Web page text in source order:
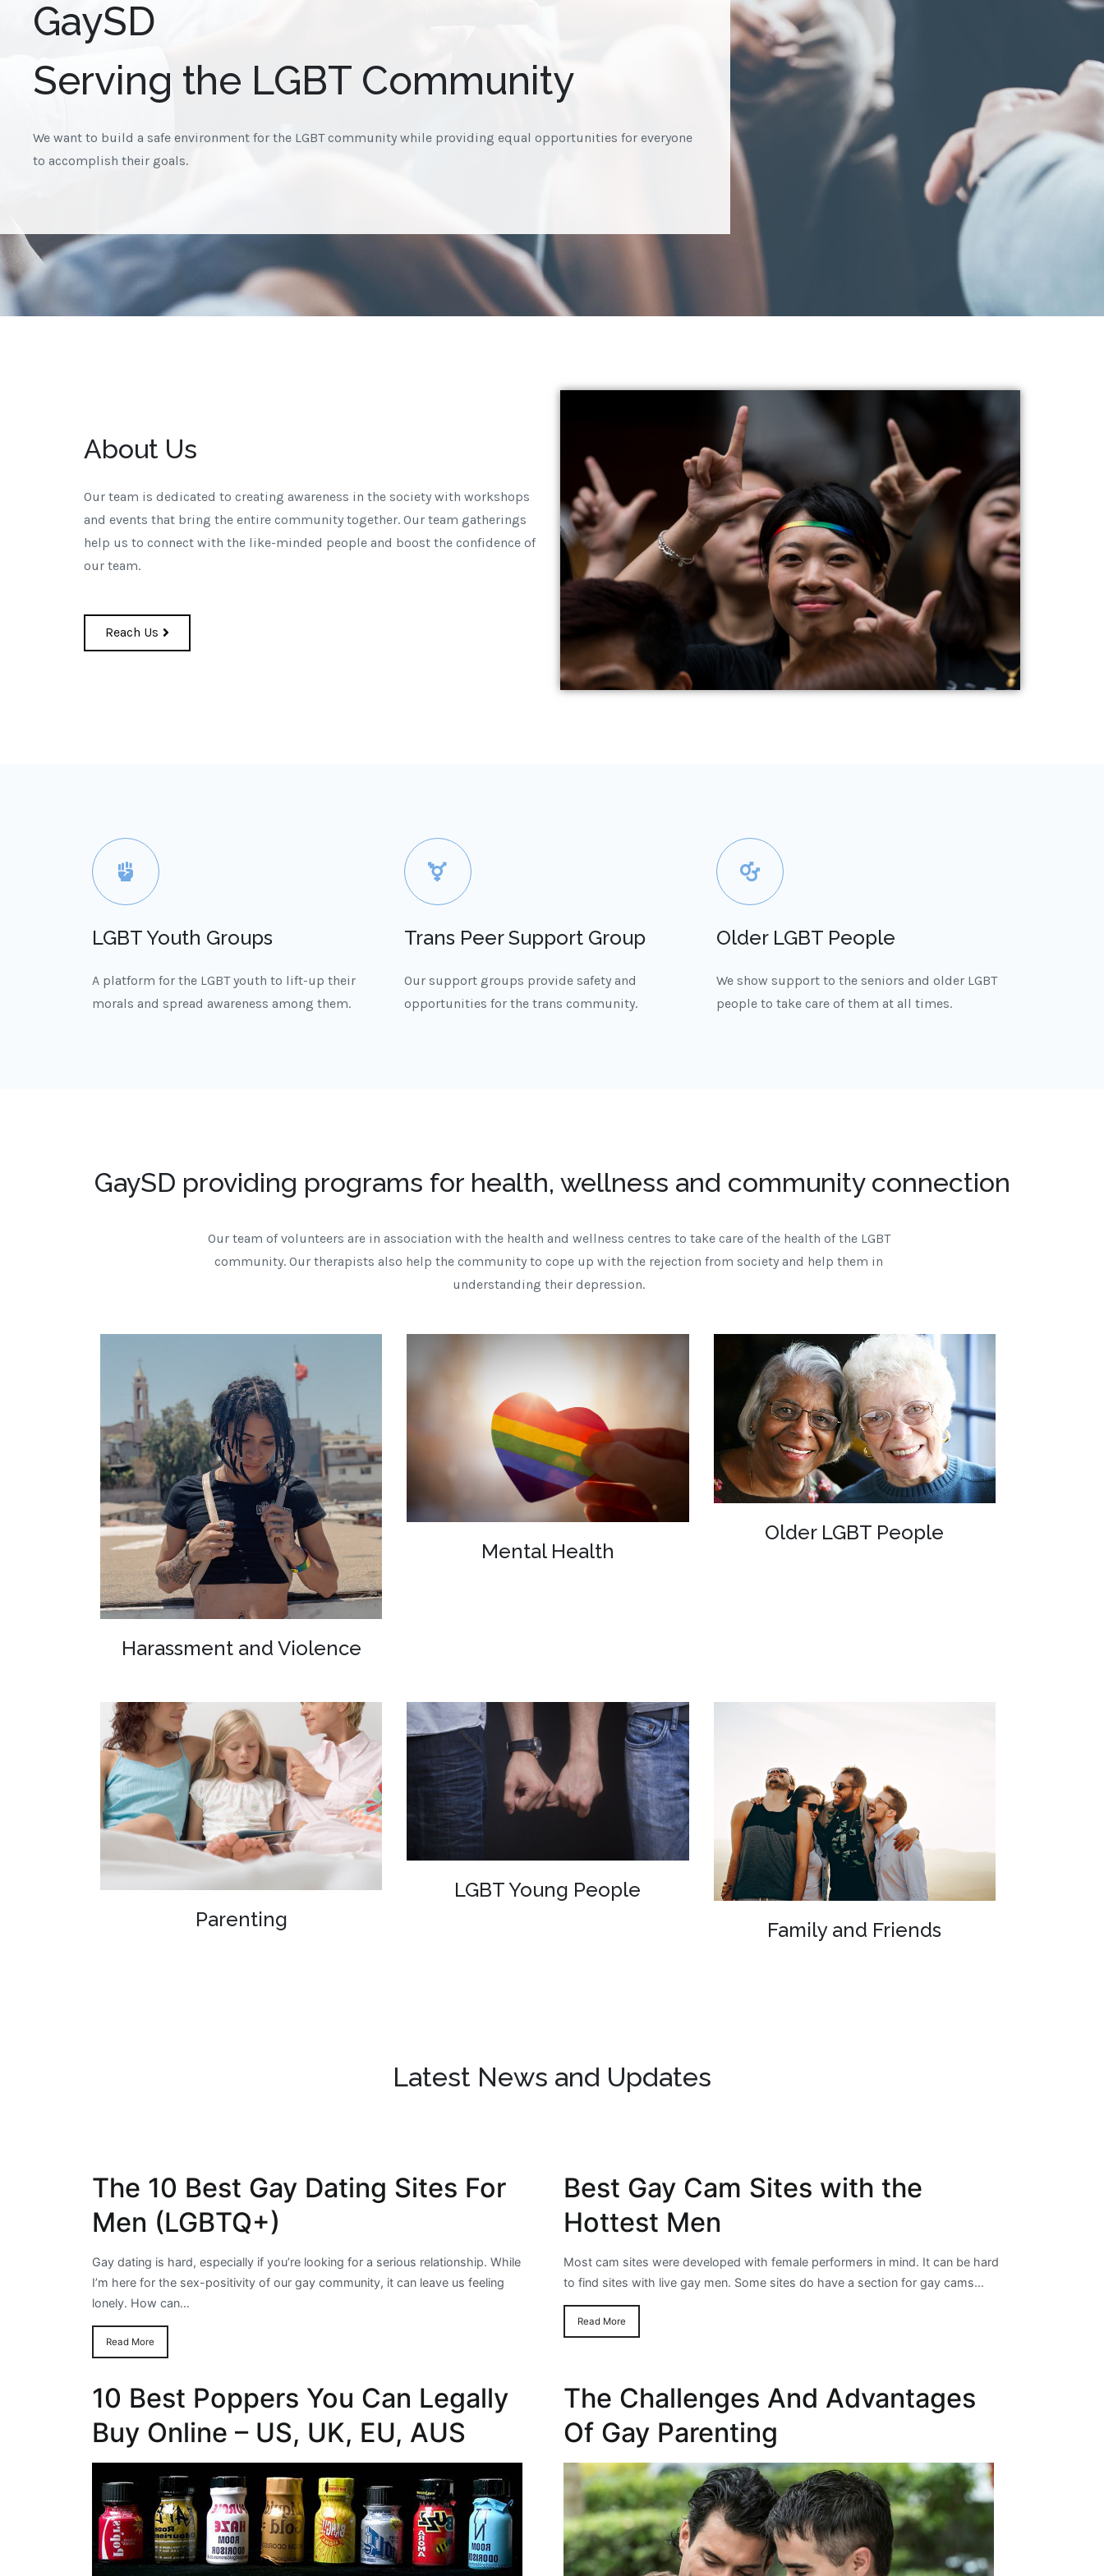
GaySD
Serving the LGBT Community
We want to build a safe environment for the LGBT community while providing equal opportunities for everyone
to accomplish their goals.
About Us
Our team is dedicated to creating awareness in the society with workshops
and events that bring the entire community together. Our team gatherings
help us to connect with the like-minded people and boost the confidence of
our team.
Reach Us
LGBT Youth Groups
A platform for the LGBT youth to lift-up their
morals and spread awareness among them.
Trans Peer Support Group
Our support groups provide safety and
opportunities for the trans community.
Older LGBT People
We show support to the seniors and older LGBT
people to take care of them at all times.
GaySD providing programs for health, wellness and community connection
Our team of volunteers are in association with the health and wellness centres to take care of the health of the LGBT
community. Our therapists also help the community to cope up with the rejection from society and help them in
understanding their depression.
Harassment and Violence
Mental Health
Older LGBT People
Parenting
LGBT Young People
Family and Friends
Latest News and Updates
The 10 Best Gay Dating Sites For
Men (LGBTQ+)
Gay dating is hard, especially if you’re looking for a serious relationship. While
I’m here for the sex-positivity of our gay community, it can leave us feeling
lonely. How can…
Read More
Best Gay Cam Sites with the
Hottest Men
Most cam sites were developed with female performers in mind. It can be hard
to find sites with live gay men. Some sites do have a section for gay cams…
Read More
10 Best Poppers You Can Legally
Buy Online – US, UK, EU, AUS
The Challenges And Advantages
Of Gay Parenting